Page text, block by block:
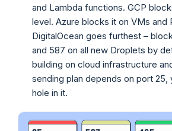
and Lambda functions. GCP
level. Azure blocks it on VMs and
DigitalOcean goes furthest –
and 587 on all new Droplets by
building on cloud infrastructure
sending plan depends on port 25,
hole in it.